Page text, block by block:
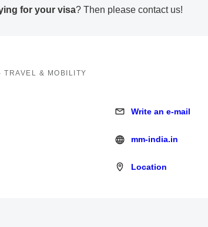
for your visa? Then please contact us!
TRAVEL & MOBILITY
Write an e-mail
Write an e-mail
mm-india.in
mm-india.in
Location
Location